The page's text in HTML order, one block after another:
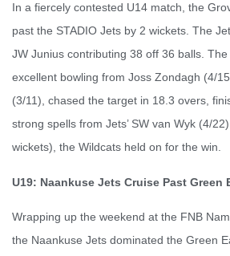
In a fiercely contested U14 match, the
past the STADIO Jets by 2 wickets. The
JW Junius contributing 38 off 36 balls.
excellent bowling from Joss Zondagh (4/
(3/11), chased the target in 18.3 overs,
strong spells from Jets’ SW van Wyk (4/
wickets), the Wildcats held on for the win.
U19: Naankuse Jets Cruise Past Green
Wrapping up the weekend at the FNB
the Naankuse Jets dominated the Green